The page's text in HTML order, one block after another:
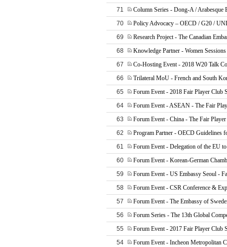
71
Column Series - Dong-A / Arabesque
70
Policy Advocacy – OECD / G20 /
69
Research Project - The Canadian
68
Knowledge Partner - Women
67
Co-Hosting Event - 2018 W20 Talk
66
Trilateral MoU - French and South
65
Forum Event - 2018 Fair Player Club
64
Forum Event - ASEAN - The Fair
63
Forum Event - China - The Fair
62
Program Partner - OECD Guidelines
61
Forum Event - Delegation of the EU
60
Forum Event - Korean-German
59
Forum Event - US Embassy Seoul -
58
Forum Event - CSR Conference &
57
Forum Event - The Embassy of
56
Forum Series - The 13th Global
55
Forum Event - 2017 Fair Player Club
54
Forum Event - Incheon Metropolitan